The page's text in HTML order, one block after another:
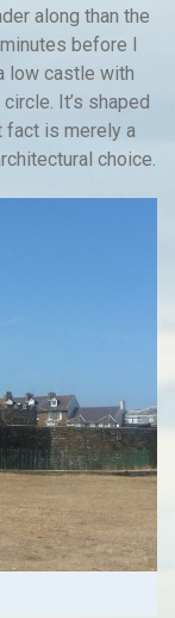
along than the
before I
low castle with
It’s shaped
fact is merely a
choice.